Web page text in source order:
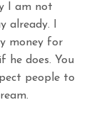
I am not
already. I
money for
he does. You
people to